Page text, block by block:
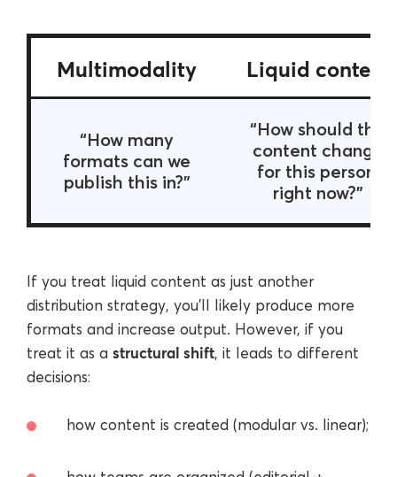
Multimodality Liquid content
“How many
formats can we
publish this in?”
“How should this
content change
for this person,
right now?”
If you treat liquid content as just another
distribution strategy, you’ll likely produce more
formats and increase output. However, if you
treat it as a structural shift, it leads to different
decisions:
how content is created (modular vs. linear);